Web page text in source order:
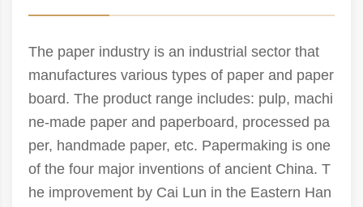
The paper industry is an industrial sector that
manufactures various types of paper and paper
board. The product range includes: pulp, machi
ne-made paper and paperboard, processed pa
per, handmade paper, etc. Papermaking is one
of the four major inventions of ancient China. T
he improvement by Cai Lun in the Eastern Han